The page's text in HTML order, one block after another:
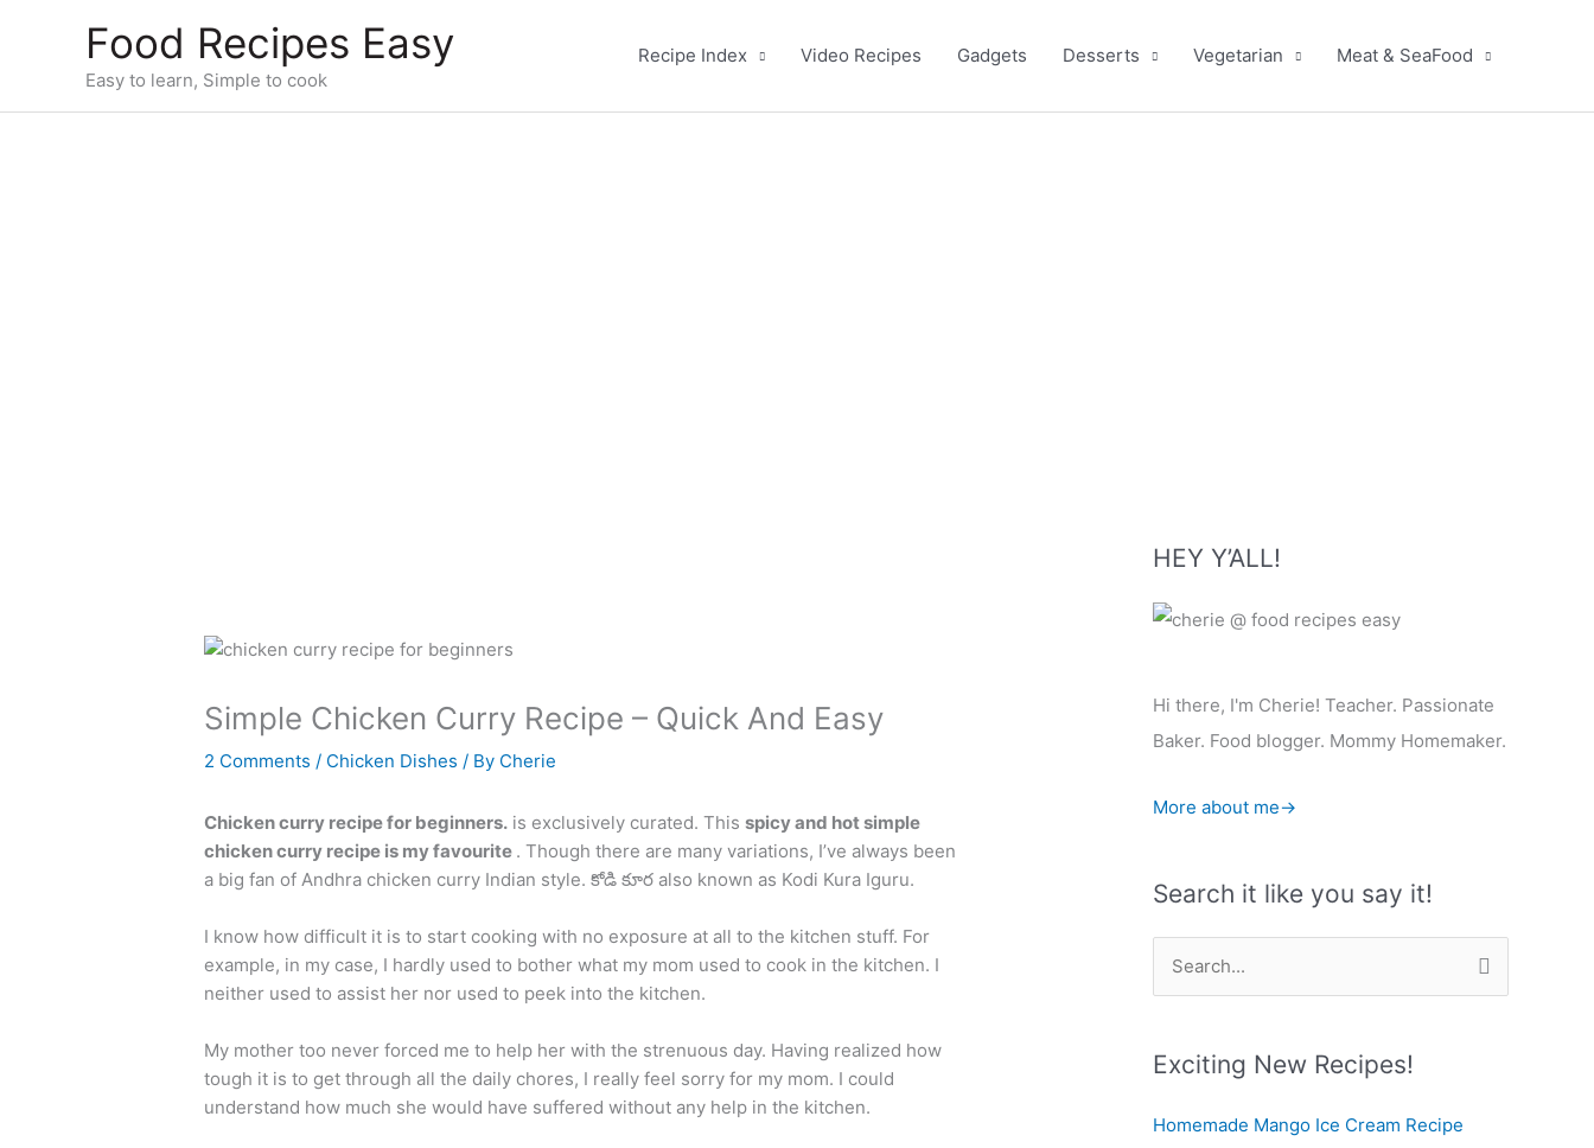
Food Recipes Easy
Easy to learn, Simple to cook
Recipe Index Video Recipes Gadgets Desserts Vegetarian Meat & SeaFood
Simple Chicken Curry Recipe – Quick And Easy
2 Comments / Chicken Dishes / By Cherie
Chicken curry recipe for beginners. is exclusively curated. Thisspicy and hot simple
chicken curry recipe is my favourite . Though there are many variations, I’ve always been
a big fan of Andhra chicken curry Indian style. కోడి కూర also known as Kodi Kura Iguru.
I know how difficult it is to start cooking with no exposure at all to the kitchen stuff. For
example, in my case, I hardly used to bother what my mom used to cook in the kitchen. I
neither used to assist her nor used to peek into the kitchen.
My mother too never forced me to help her with the strenuous day. Having realized how
tough it is to get through all the daily chores, I really feel sorry for my mom. I could
understand how much she would have suffered without any help in the kitchen.
HEY Y’ALL!
Hi there, I'm Cherie! Teacher. Passionate
Baker. Food blogger. Mommy Homemaker.
More about me→
Search it like you say it!
r
h
Exciting New Recipes!
Homemade Mango Ice Cream Recipe